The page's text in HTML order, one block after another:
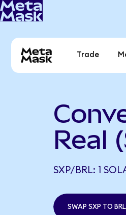
Trade
Real
SXP/BRL: 1
SWAP SXP TO BRL